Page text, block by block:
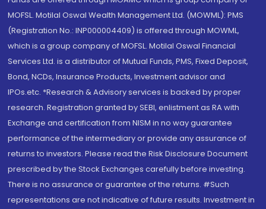
MOFSL. Motilal Oswal Wealth Management Ltd. (MOWML): PMS
(Registration No.: INP000004409) is offered through MOWML,
which is a group company of MOFSL. Motilal Oswal Financial
Services Ltd. is a distributor of Mutual Funds, PMS, Fixed Deposit,
Bond, NCDs, Insurance Products, Investment advisor and
IPOs.etc. *Research & Advisory services is backed by proper
research. Registration granted by SEBI, enlistment as RA with
Exchange and certification from NISM in no way guarantee
performance of the intermediary or provide any assurance of
returns to investors. Please read the Risk Disclosure Document
prescribed by the Stock Exchanges carefully before investing.
There is no assurance or guarantee of the returns. #Such
representations are not indicative of future results. Investment in